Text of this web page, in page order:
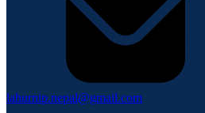
lahurnip.nepal@gmail.com